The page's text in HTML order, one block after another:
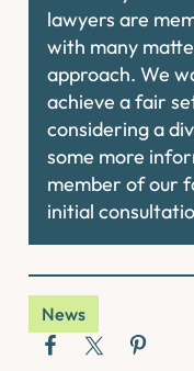
lawyers are
with many
approach. We
achieve a fair
considering a
some more
member of our
initial
News